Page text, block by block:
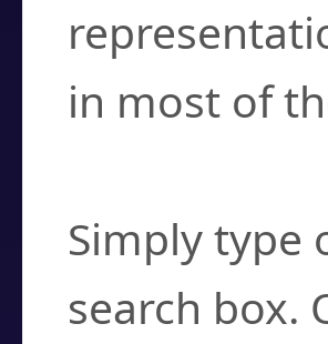
in most of
Simply type
search box.